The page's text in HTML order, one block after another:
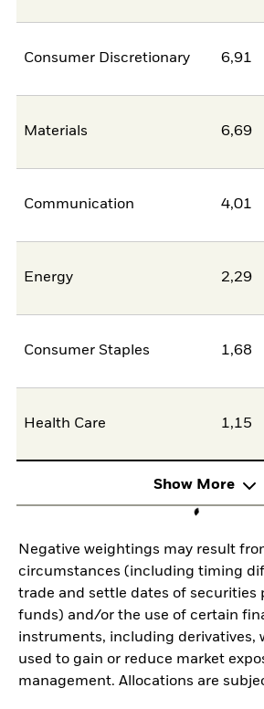
Consumer Discretionary 6,91
Materials 6,69
Communication 4,01
Energy 2,29
Consumer Staples 1,68
Health Care 1,15
Show More
Negative weightings may result
circumstances (including timing
trade and settle dates of securities
funds) and/or the use of certain
instruments, including derivatives,
used to gain or reduce market
management. Allocations are